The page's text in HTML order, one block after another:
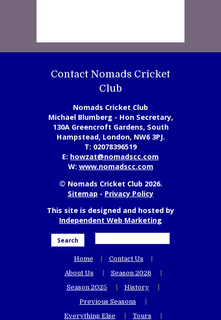
Contact Nomads Cricket
Club
Nomads Cricket Club
Michael Blumberg - Hon Secretary,
130A Greencroft Gardens, South
Hampstead, London, NW6 3PJ.
T: 02078396519
E: howzat@nomadscc.com
W: www.nomadscc.com
© Nomads Cricket Club 2026.
Sitemap - Privacy Policy
This site is designed and hosted by
Independent Web Marketing
Search
Home
Contact Us
About Us
Season 2026
Season 2025
History
Previous Seasons
Everything Else
Tours